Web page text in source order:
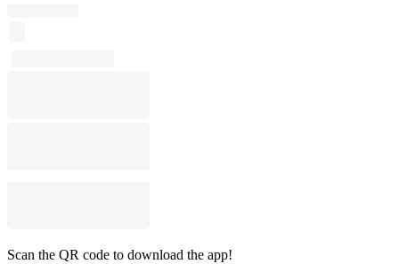
Scan the QR code to download the app!